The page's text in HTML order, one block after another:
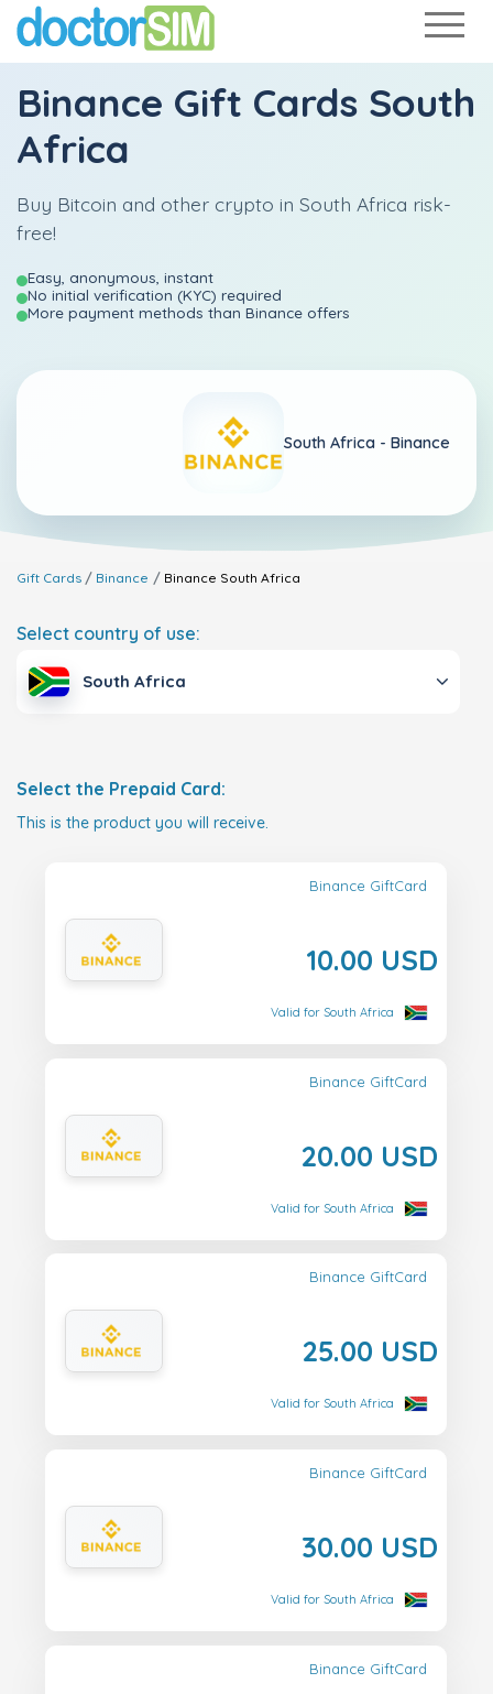
Binance Gift Cards South
Africa
Buy Bitcoin and other crypto in South Africa risk-
free!
Easy, anonymous, instant
No initial verification (KYC) required
More payment methods than Binance offers
South Africa - Binance
Gift Cards Binance Binance South Africa
Select country of use:
South Africa
Select the Prepaid Card:
This is the product you will receive.
Binance GiftCard
10.00 USD
Valid for South Africa
Binance GiftCard
20.00 USD
Valid for South Africa
Binance GiftCard
25.00 USD
Valid for South Africa
Binance GiftCard
30.00 USD
Valid for South Africa
Binance GiftCard